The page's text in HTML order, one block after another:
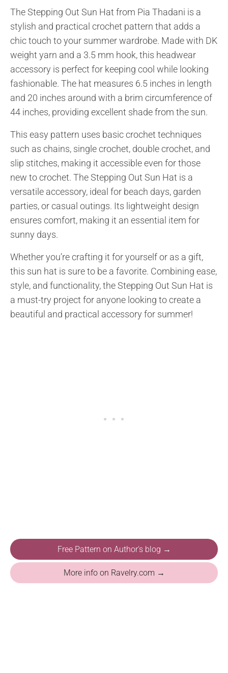
The Stepping Out Sun Hat from Pia Thadani is a
stylish and practical crochet pattern that adds a
chic touch to your summer wardrobe. Made with DK
weight yarn and a 3.5 mm hook, this headwear
accessory is perfect for keeping cool while looking
fashionable. The hat measures 6.5 inches in length
and 20 inches around with a brim circumference of
44 inches, providing excellent shade from the sun.
This easy pattern uses basic crochet techniques
such as chains, single crochet, double crochet, and
slip stitches, making it accessible even for those
new to crochet. The Stepping Out Sun Hat is a
versatile accessory, ideal for beach days, garden
parties, or casual outings. Its lightweight design
ensures comfort, making it an essential item for
sunny days.
Whether you’re crafting it for yourself or as a gift,
this sun hat is sure to be a favorite. Combining ease,
style, and functionality, the Stepping Out Sun Hat is
a must-try project for anyone looking to create a
beautiful and practical accessory for summer!
Free Pattern on Author's blog →
More info on Ravelry.com →